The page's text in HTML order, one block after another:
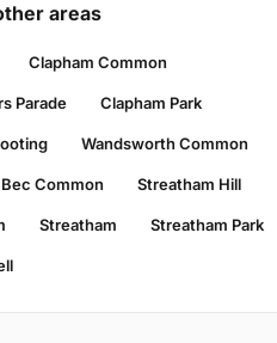
areas
Clapham Common
Parade Clapham Park
Wandsworth Common
Common Streatham Hill
Streatham Streatham Park